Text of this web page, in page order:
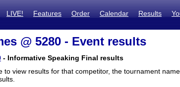
LIVE! Features Order Calendar Results
@ 5280 - Event results
- Informative Speaking Final results
to view results for that competitor, the tournament